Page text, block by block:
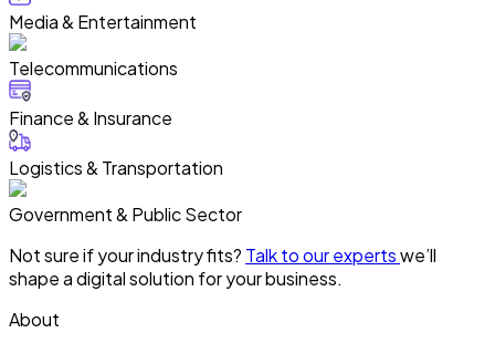
Media & Entertainment
Telecommunications
Finance & Insurance
Logistics & Transportation
Government & Public Sector
Not sure if your industry fits? Talk to our expertswe’ll
shape a digital solution for your business.
About